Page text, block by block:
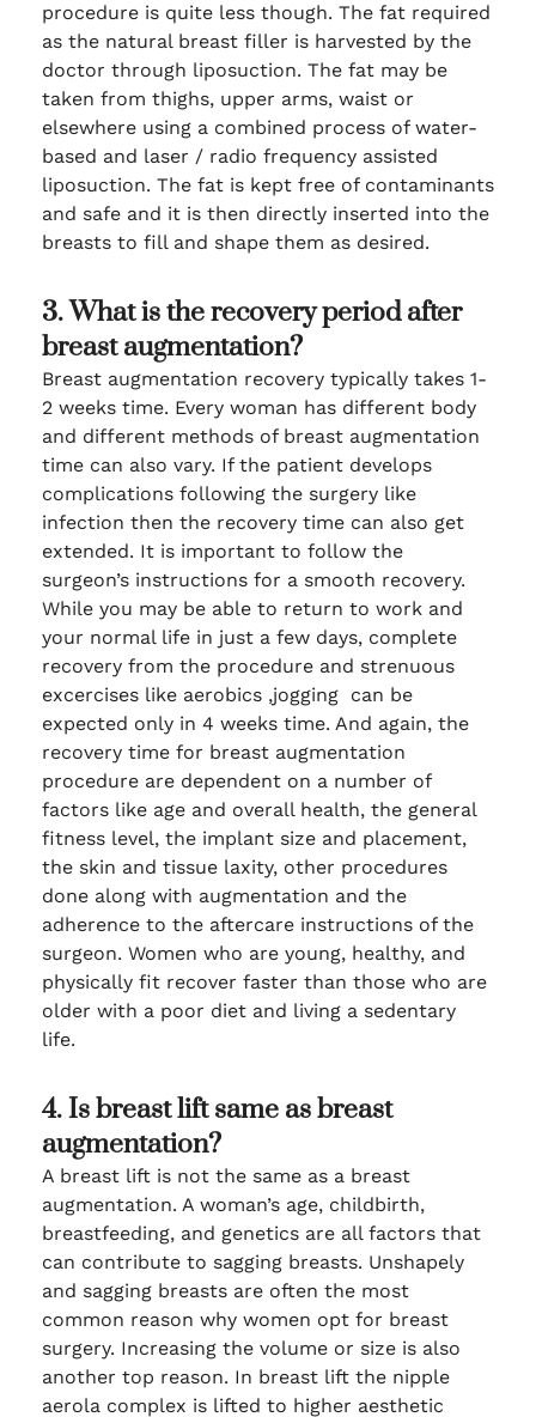
procedure is quite less though. The fat required
as the natural breast filler is harvested by the
doctor through liposuction. The fat may be
taken from thighs, upper arms, waist or
elsewhere using a combined process of water-
based and laser / radio frequency assisted
liposuction. The fat is kept free of contaminants
and safe and it is then directly inserted into the
breasts to fill and shape them as desired.
3. What is the recovery period after
breast augmentation?
Breast augmentation recovery typically takes 1-
2 weeks time. Every woman has different body
and different methods of breast augmentation
time can also vary. If the patient develops
complications following the surgery like
infection then the recovery time can also get
extended. It is important to follow the
surgeon’s instructions for a smooth recovery.
While you may be able to return to work and
your normal life in just a few days, complete
recovery from the procedure and strenuous
excercises like aerobics ,jogging can be
expected only in 4 weeks time. And again, the
recovery time for breast augmentation
procedure are dependent on a number of
factors like age and overall health, the general
fitness level, the implant size and placement,
the skin and tissue laxity, other procedures
done along with augmentation and the
adherence to the aftercare instructions of the
surgeon. Women who are young, healthy, and
physically fit recover faster than those who are
older with a poor diet and living a sedentary
life.
4. Is breast lift same as breast
augmentation?
A breast lift is not the same as a breast
augmentation. A woman’s age, childbirth,
breastfeeding, and genetics are all factors that
can contribute to sagging breasts. Unshapely
and sagging breasts are often the most
common reason why women opt for breast
surgery. Increasing the volume or size is also
another top reason. In breast lift the nipple
aerola complex is lifted to higher aesthetic